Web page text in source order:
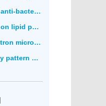
[2]Phytochemical and anti-bacterial activity of epidermal glands extract of
[3]Biomedical studies on lipid peroxidation and erythrocyte fragility during the process of aging(0)
[4]A transmission electron microscopy study of the diversity of
[5]Antibiotic sensitivity pattern of bacterial pathogens in the intensive care unit of Fatmawati Hospital, Indonesia(0)